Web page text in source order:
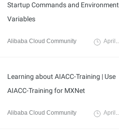
Startup Commands and Environment
Variables
Alibaba Cloud Community April 3, 2024
Learning about AIACC-Training | Use
AIACC-Training for MXNet
Alibaba Cloud Community April 3, 2024